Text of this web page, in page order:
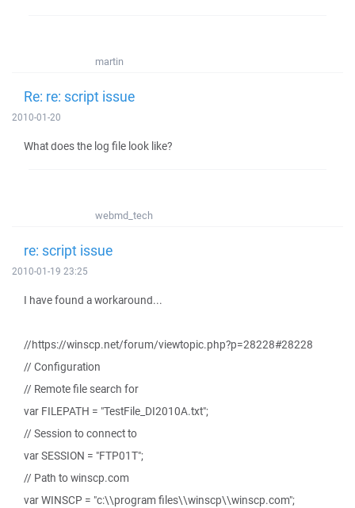
martin
Re: re: script issue
2010-01-20
What does the log file look like?
webmd_tech
re: script issue
2010-01-19 23:25
I have found a workaround...
//https://winscp.net/forum/viewtopic.php?p=28228#28228
// Configuration
// Remote file search for
var FILEPATH = "TestFile_DI2010A.txt";
// Session to connect to
var SESSION = "FTP01T";
// Path to winscp.com
var WINSCP = "c:\\program files\\winscp\\winscp.com";